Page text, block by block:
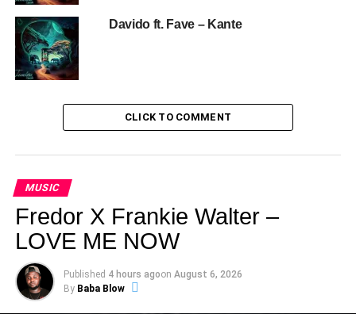
Davido ft. Fave – Kante
CLICK TO COMMENT
MUSIC
Fredor X Frankie Walter –
LOVE ME NOW
Published 4 hours agoon August 6, 2026
By Baba Blow